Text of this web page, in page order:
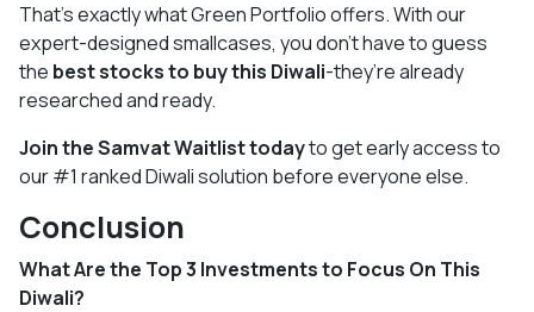
That’s exactly what Green Portfolio offers. With our
expert-designed smallcases, you don’t have to guess
the best stocks to buy this Diwali-they’re already
researched and ready.
Join the Samvat Waitlist todayto get early access to
our #1 ranked Diwali solution before everyone else.
Conclusion
What Are the Top 3 Investments to Focus On This
Diwali?